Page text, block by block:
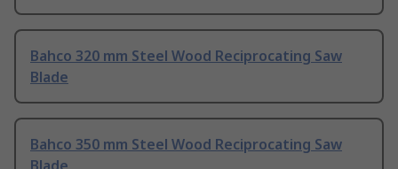
Bahco 320 mm Steel Wood Reciprocating Saw
Blade
Bahco 350 mm Steel Wood Reciprocating Saw